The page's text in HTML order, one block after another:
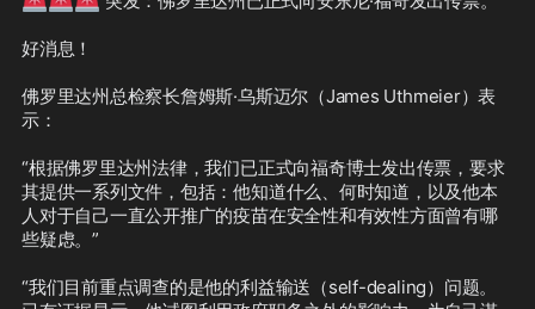
好消息！
佛罗里达州总检察长詹姆斯·乌斯迈尔（James Uthmeier）表
示：
“根据佛罗里达州法律，我们已正式向福奇博士发出传票，要求
其提供一系列文件，包括：他知道什么、何时知道，以及他本
人对于自己一直公开推广的疫苗在安全性和有效性方面曾有哪
些疑虑。”
“我们目前重点调查的是他的利益输送（self-dealing）问题。